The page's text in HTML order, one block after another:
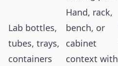
Lab bottles,
tubes, trays,
containers
Hand, rack,
bench, or
cabinet
context with